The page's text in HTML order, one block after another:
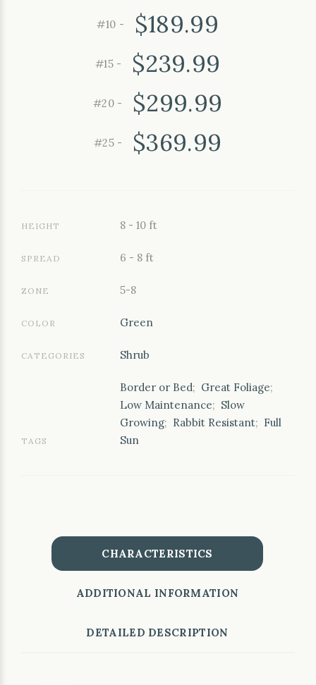
#10 - $189.99
#15 - $239.99
#20 - $299.99
#25 - $369.99
HEIGHT 8 - 10 ft
SPREAD 6 - 8 ft
ZONE 5-8
COLOR Green
CATEGORIES Shrub
TAGS
Border or Bed; Great Foliage;
Low Maintenance; Slow
Growing; Rabbit Resistant; Full
Sun
CHARACTERISTICS
ADDITIONAL INFORMATION
DETAILED DESCRIPTION